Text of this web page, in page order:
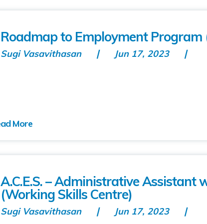
Roadmap to Employment Program
Sugi Vasavithasan Jun 17, 2023
A.C.E.S. – Administrative
(Working Skills Centre)
Sugi Vasavithasan Jun 17, 2023